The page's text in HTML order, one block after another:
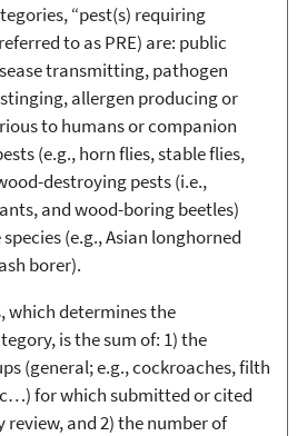
“pest(s) requiring
to as PRE) are: public
transmitting, pathogen
allergen producing or
to humans or companion
(e.g., horn flies, stable flies,
destroying pests (i.e.,
and wood-boring beetles)
(e.g., Asian longhorned
borer).
which determines the
is the sum of: 1) the
(general; e.g., cockroaches, filth
for which submitted or cited
and 2) the number of